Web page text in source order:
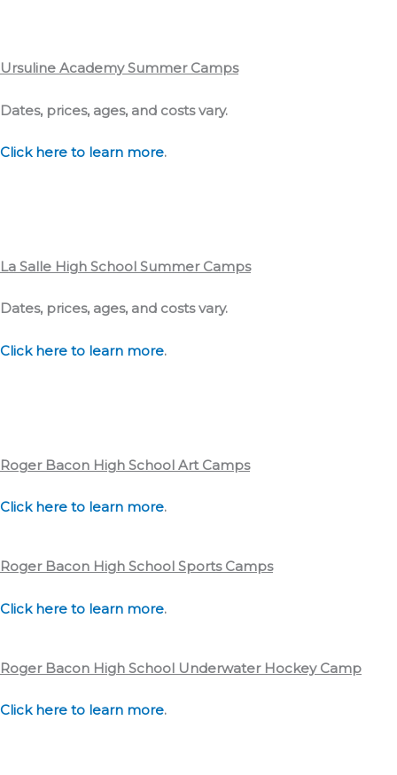
Ursuline Academy Summer Camps
Dates, prices, ages, and costs vary.
Click here to learn more.
La Salle High School Summer Camps
Dates, prices, ages, and costs vary.
Click here to learn more.
Roger Bacon High School Art Camps
Click here to learn more.
Roger Bacon High School Sports Camps
Click here to learn more.
Roger Bacon High School Underwater Hockey Camp
Click here to learn more.